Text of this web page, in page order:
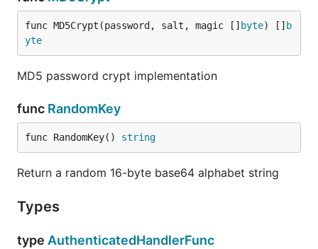
func MD5Crypt(password, salt, magic [] byte) [] b
yte
MD5 password crypt implementation
func RandomKey
func RandomKey() string
Return a random 16-byte base64 alphabet string
Types
type AuthenticatedHandlerFunc